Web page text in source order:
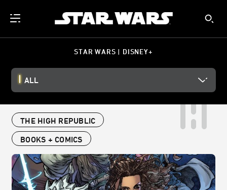
STAR WARS | DISNEY+
ALL
THE HIGH REPUBLIC
BOOKS + COMICS